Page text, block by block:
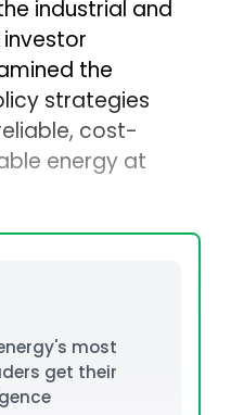
industrial and
the
strategies
cost-
energy at
most
get their